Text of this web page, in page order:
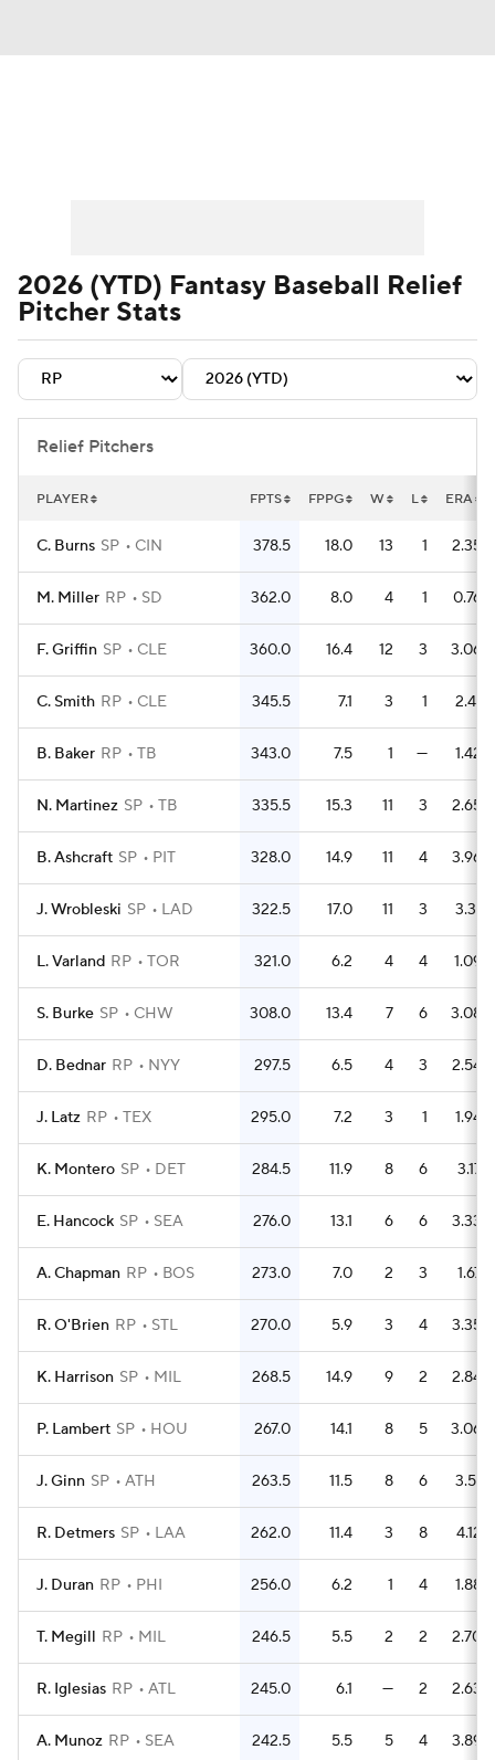
Player Search
2026 (YTD) Fantasy Baseball Relief
Pitcher Stats
Relief Pitchers
PLAYER FPTS FPPG W L ERA
C. Burns SP CIN 378.5 18.0 13 1 2.35
M. Miller RP SD 362.0 8.0 4 1 0.76
F. Griffin SP CLE 360.0 16.4 12 3 3.06
C. Smith RP CLE 345.5 7.1 3 1 2.41
B. Baker RP TB 343.0 7.5 1 — 1.42
N. Martinez SP TB 335.5 15.3 11 3 2.65
B. Ashcraft SP PIT 328.0 14.9 11 4 3.96
J. Wrobleski SP LAD 322.5 17.0 11 3 3.31
L. Varland RP TOR 321.0 6.2 4 4 1.09
S. Burke SP CHW 308.0 13.4 7 6 3.08
D. Bednar RP NYY 297.5 6.5 4 3 2.54
J. Latz RP TEX 295.0 7.2 3 1 1.94
K. Montero SP DET 284.5 11.9 8 6 3.17
E. Hancock SP SEA 276.0 13.1 6 6 3.33
A. Chapman RP BOS 273.0 7.0 2 3 1.67
R. O'Brien RP STL 270.0 5.9 3 4 3.35
K. Harrison SP MIL 268.5 14.9 9 2 2.84
P. Lambert SP HOU 267.0 14.1 8 5 3.06
J. Ginn SP ATH 263.5 11.5 8 6 3.51
R. Detmers SP LAA 262.0 11.4 3 8 4.12
J. Duran RP PHI 256.0 6.2 1 4 1.88
T. Megill RP MIL 246.5 5.5 2 2 2.70
R. Iglesias RP ATL 245.0 6.1 — 2 2.63
A. Munoz RP SEA 242.5 5.5 5 4 3.89